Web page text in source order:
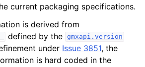
current packaging specifications.
is derived from
defined by the gmxapi.version
under Issue 3851, the
is hard coded in the